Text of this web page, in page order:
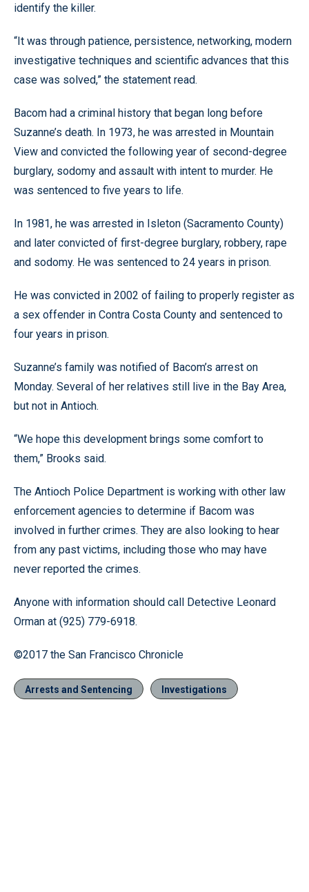
identify the killer.
“It was through patience, persistence, networking, modern
investigative techniques and scientific advances that this
case was solved,” the statement read.
Bacom had a criminal history that began long before
Suzanne’s death. In 1973, he was arrested in Mountain
View and convicted the following year of second-degree
burglary, sodomy and assault with intent to murder. He
was sentenced to five years to life.
In 1981, he was arrested in Isleton (Sacramento County)
and later convicted of first-degree burglary, robbery, rape
and sodomy. He was sentenced to 24 years in prison.
He was convicted in 2002 of failing to properly register as
a sex offender in Contra Costa County and sentenced to
four years in prison.
Suzanne’s family was notified of Bacom’s arrest on
Monday. Several of her relatives still live in the Bay Area,
but not in Antioch.
“We hope this development brings some comfort to
them,” Brooks said.
The Antioch Police Department is working with other law
enforcement agencies to determine if Bacom was
involved in further crimes. They are also looking to hear
from any past victims, including those who may have
never reported the crimes.
Anyone with information should call Detective Leonard
Orman at (925) 779-6918.
©2017 the San Francisco Chronicle
Arrests and Sentencing Investigations